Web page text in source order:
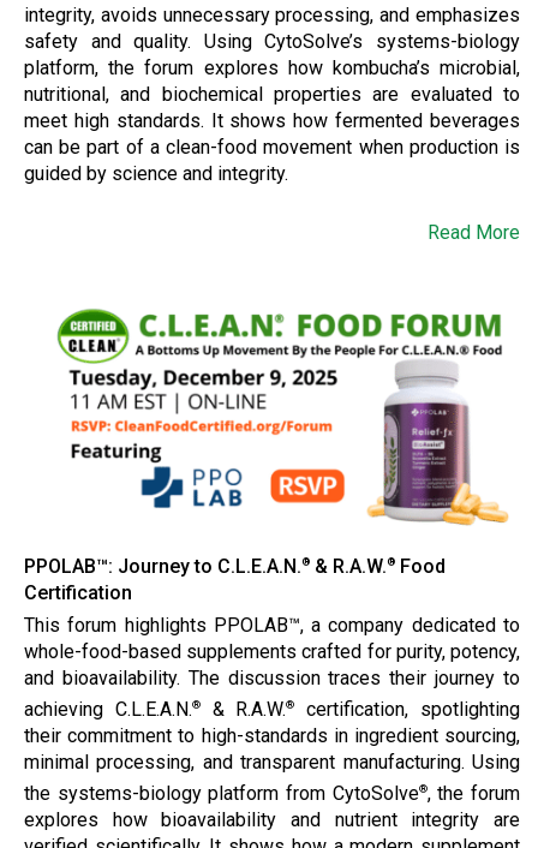
integrity, avoids unnecessary processing, and emphasizes
safety and quality. Using CytoSolve’s systems-biology
platform, the forum explores how kombucha’s microbial,
nutritional, and biochemical properties are evaluated to
meet high standards. It shows how fermented beverages
can be part of a clean-food movement when production is
guided by science and integrity.
Read More
PPOLAB™: Journey to C.L.E.A.N. ® & R.A.W. ® Food
Certification
This forum highlights PPOLAB™, a company dedicated to
whole-food-based supplements crafted for purity, potency,
and bioavailability. The discussion traces their journey to
achieving C.L.E.A.N.®& R.A.W.®
certification, spotlighting
their commitment to high-standards in ingredient sourcing,
minimal processing, and transparent manufacturing. Using
the systems-biology platform from CytoSolve®, the forum
explores how bioavailability and nutrient integrity are